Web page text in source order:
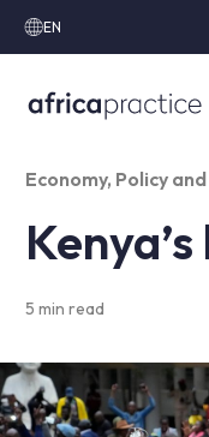
EN
Economy, Policy
5 min read